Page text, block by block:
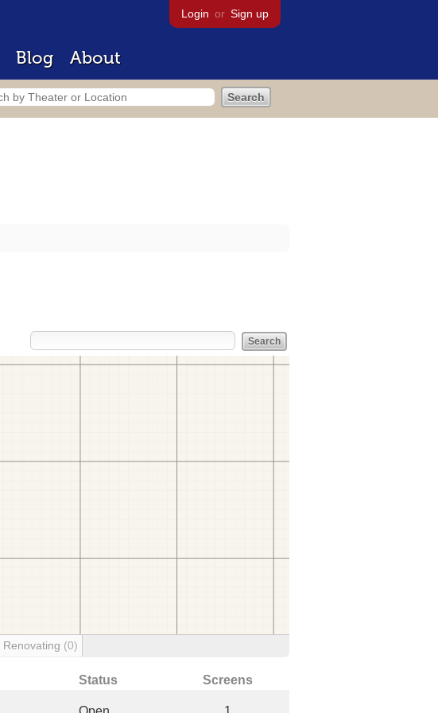
Login or Sign up
Blog About
Renovating (0)
Status Screens